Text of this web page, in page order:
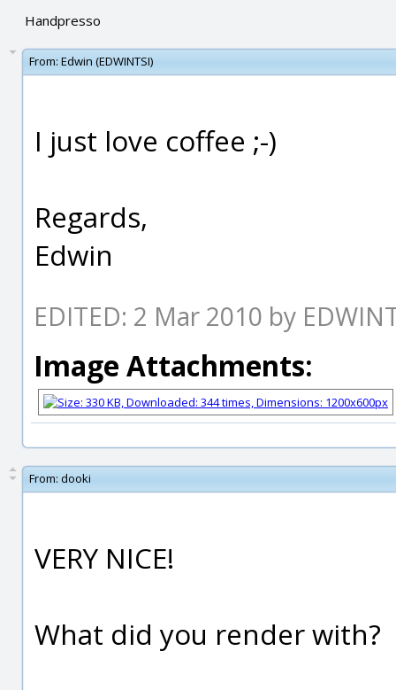
Handpresso
From: Edwin (EDWINTSI)
I just love coffee ;-)
Regards,
Edwin
EDITED: 2 Mar 2010 by
Image Attachments:
From: dooki
VERY NICE!
What did you render with?